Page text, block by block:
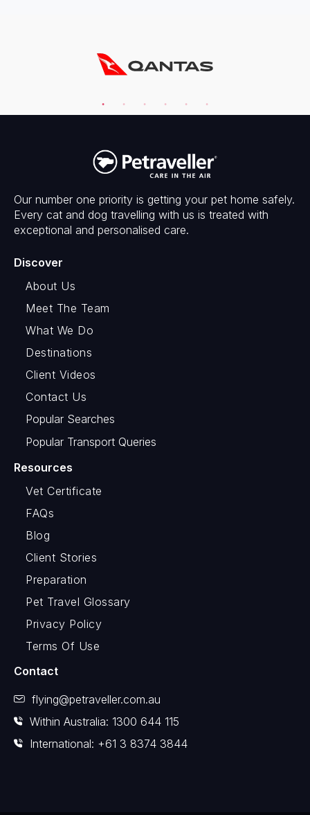
Our number one priority is getting your pet home safely.
Every cat and dog travelling with us is treated with
exceptional and personalised care.
Discover
About Us
Meet The Team
What We Do
Destinations
Client Videos
Contact Us
Popular Searches
Popular Transport Queries
Resources
Vet Certificate
FAQs
Blog
Client Stories
Preparation
Pet Travel Glossary
Privacy Policy
Terms Of Use
Contact
flying@petraveller.com.au
Within Australia: 1300 644 115
International: +61 3 8374 3844